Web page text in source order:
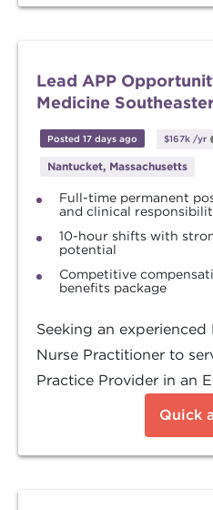
Lead APP
Medicine
Posted 17 days ago $167k /yr
Nantucket, Massachusetts
Full-time permanent
and clinical
10-hour shifts with
potential
Competitive
benefits package
Seeking an
Nurse Practitioner to
Practice Provider in an
Quick